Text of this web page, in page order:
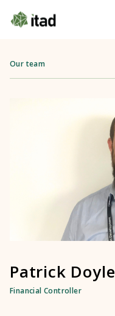
Our team
Patrick Doyle
Financial Controller